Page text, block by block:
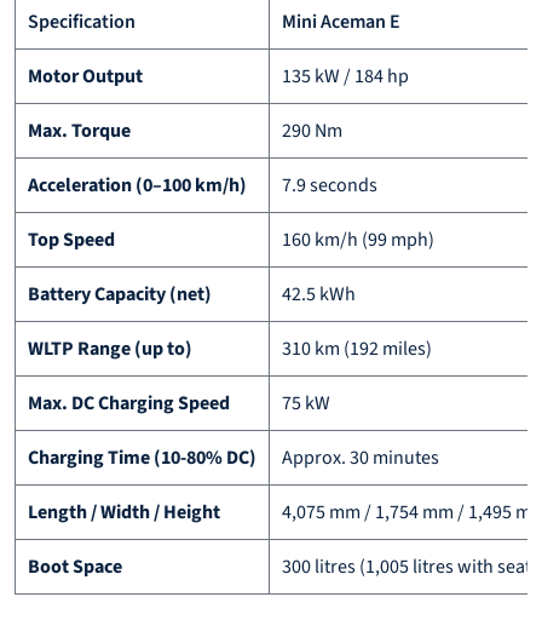
Specification Mini Aceman E
Motor Output 135 kW / 184 hp
Max. Torque 290 Nm
Acceleration (0–100 km/h) 7.9 seconds
Top Speed 160 km/h (99 mph)
Battery Capacity (net) 42.5 kWh
WLTP Range (up to) 310 km (192 miles)
Max. DC Charging Speed 75 kW
Charging Time (10-80% DC) Approx. 30 minutes
Length / Width / Height 4,075 mm / 1,754 mm / 1,495
Boot Space 300 litres (1,005 litres with